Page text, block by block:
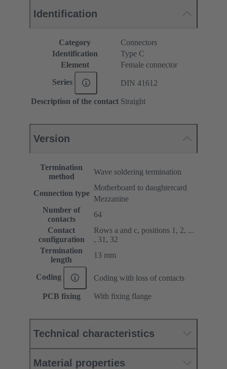
Identification
Category
Connectors
Identification
Type C
Element
Female connector
Series DIN 41612
Description of the contact Straight
Version
Termination
method
Wave soldering termination
Connection type
Motherboard to daughtercard
Mezzanine
Number of
contacts
64
Contact
configuration
Rows a and c, positions 1, 2, ...
, 31, 32
Termination
length
13 mm
Coding Coding with loss of contacts
PCB fixing With fixing flange
Technical characteristics
Material properties